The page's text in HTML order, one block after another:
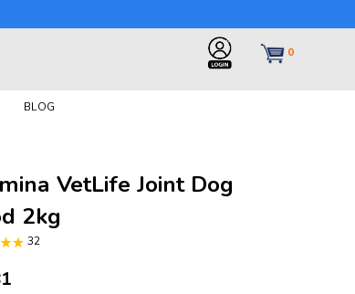
0
BLOG
VetLife Joint Dog
2kg
32